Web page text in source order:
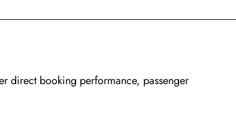
direct booking performance, passenger